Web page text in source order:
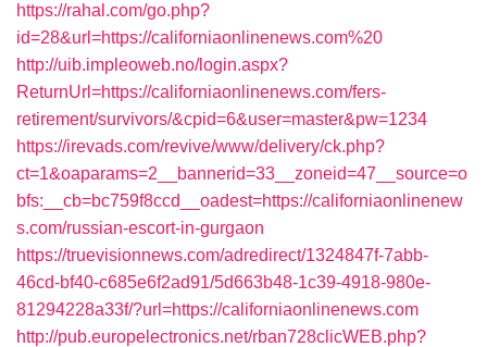
https://rahal.com/go.php?
id=28&url=https://californiaonlinenews.com%20
http://uib.impleoweb.no/login.aspx?
ReturnUrl=https://californiaonlinenews.com/fers-
retirement/survivors/&cpid=6&user=master&pw=1234
https://irevads.com/revive/www/delivery/ck.php?
ct=1&oaparams=2__bannerid=33__zoneid=47__source=o
bfs:__cb=bc759f8ccd__oadest=https://californiaonlinenew
s.com/russian-escort-in-gurgaon
https://truevisionnews.com/adredirect/1324847f-7abb-
46cd-bf40-c685e6f2ad91/5d663b48-1c39-4918-980e-
81294228a33f/?url=https://californiaonlinenews.com
http://pub.europelectronics.net/rban728clicWEB.php?